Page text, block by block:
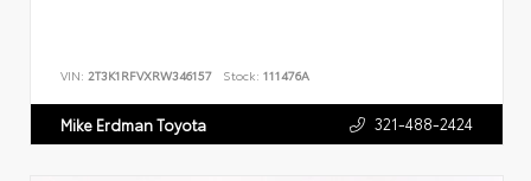
VIN: 2T3K1RFVXRW346157 Stock: 111476A
Mike Erdman Toyota 321-488-2424